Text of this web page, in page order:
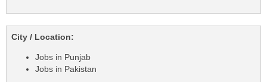
City / Location:
Jobs in Punjab
Jobs in Pakistan